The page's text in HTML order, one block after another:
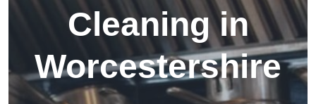
Cleaning in
Worcestershire